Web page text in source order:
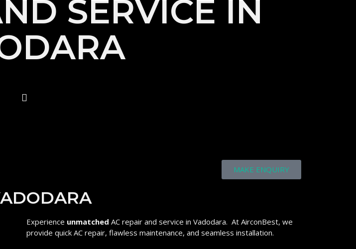
SERVICE IN
MAKE ENQUIRY
Experience unmatched AC repair and service in Vadodara. At AirconBest, we
provide quick AC repair, flawless maintenance, and seamless installation.